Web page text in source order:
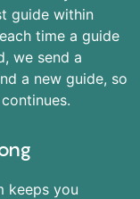
guide within
time a guide
we send a
a new guide, so
keeps you